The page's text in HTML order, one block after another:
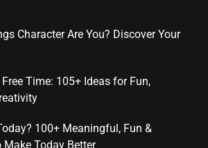
Character Are You? Discover Your
Time: 105+ Ideas for Fun,
100+ Meaningful, Fun &
Today Better